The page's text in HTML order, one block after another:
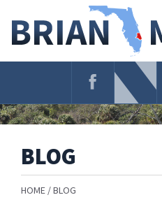
Navigation
BLOG
HOME BLOG